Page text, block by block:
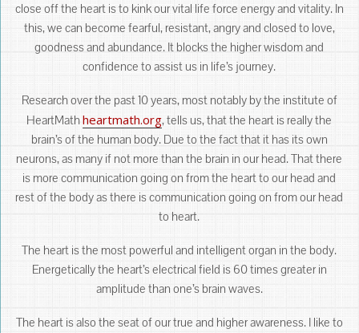
close off the heart is to kink our vital life force energy and vitality. In
this, we can become fearful, resistant, angry and closed to love,
goodness and abundance. It blocks the higher wisdom and
confidence to assist us in life’s journey.
Research over the past 10 years, most notably by the institute of
HeartMathheartmath.org, tells us, that the heart is really the
brain’s of the human body. Due to the fact that it has its own
neurons, as many if not more than the brain in our head. That there
is more communication going on from the heart to our head and
rest of the body as there is communication going on from our head
to heart.
The heart is the most powerful and intelligent organ in the body.
Energetically the heart’s electrical field is 60 times greater in
amplitude than one’s brain waves.
The heart is also the seat of our true and higher awareness. I like to